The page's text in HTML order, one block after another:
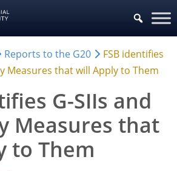
Reports to the G20
FSB identifies
Measures that will Apply to Them
G-SIIs and
Measures that
to Them